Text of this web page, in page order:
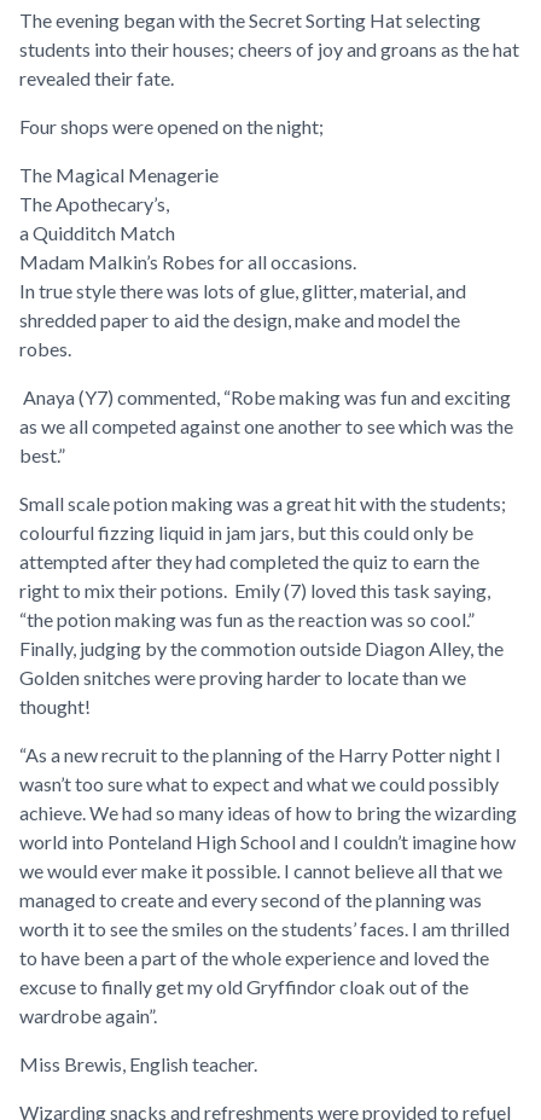
The evening began with the Secret Sorting Hat selecting
students into their houses; cheers of joy and groans as the hat
revealed their fate.
Four shops were opened on the night;
The Magical Menagerie
The Apothecary’s,
a Quidditch Match
Madam Malkin’s Robes for all occasions.
In true style there was lots of glue, glitter, material, and
shredded paper to aid the design, make and model the
robes.
Anaya (Y7) commented, “Robe making was fun and exciting
as we all competed against one another to see which was the
best.”
Small scale potion making was a great hit with the students;
colourful fizzing liquid in jam jars, but this could only be
attempted after they had completed the quiz to earn the
right to mix their potions. Emily (7) loved this task saying,
“the potion making was fun as the reaction was so cool.”
Finally, judging by the commotion outside Diagon Alley, the
Golden snitches were proving harder to locate than we
thought!
“As a new recruit to the planning of the Harry Potter night I
wasn’t too sure what to expect and what we could possibly
achieve. We had so many ideas of how to bring the wizarding
world into Ponteland High School and I couldn’t imagine how
we would ever make it possible. I cannot believe all that we
managed to create and every second of the planning was
worth it to see the smiles on the students’ faces. I am thrilled
to have been a part of the whole experience and loved the
excuse to finally get my old Gryffindor cloak out of the
wardrobe again”.
Miss Brewis, English teacher.
Wizarding snacks and refreshments were provided to refuel